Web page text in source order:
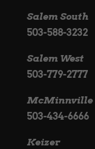
Salem South
503-588-3232
Salem West
503-779-2777
McMinnville
503-434-6666
Keizer